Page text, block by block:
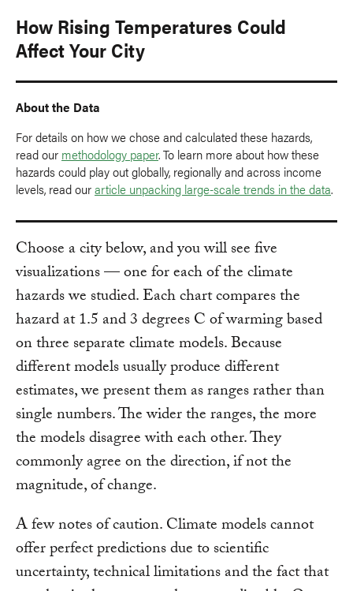
How Rising Temperatures Could
Affect Your City
About the Data
For details on how we chose and calculated these hazards,
read our methodology paper. To learn more about how these
hazards could play out globally, regionally and across income
levels, read ourarticle unpacking large-scale trends in the data.
Choose a city below, and you will see five
visualizations — one for each of the climate
hazards we studied. Each chart compares the
hazard at 1.5 and 3 degrees C of warming based
on three separate climate models. Because
different models usually produce different
estimates, we present them as ranges rather than
single numbers. The wider the ranges, the more
the models disagree with each other. They
commonly agree on the direction, if not the
magnitude, of change.
A few notes of caution. Climate models cannot
offer perfect predictions due to scientific
uncertainty, technical limitations and the fact that